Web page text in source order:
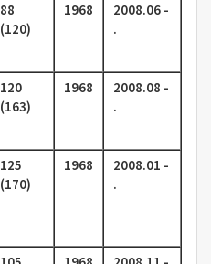
88
(120)
1968
2008.06 -
.
120
(163)
1968
2008.08 -
.
125
(170)
1968
2008.01 -
.